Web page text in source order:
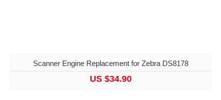
Scanner Engine Replacement for Zebra DS8178
US $34.90